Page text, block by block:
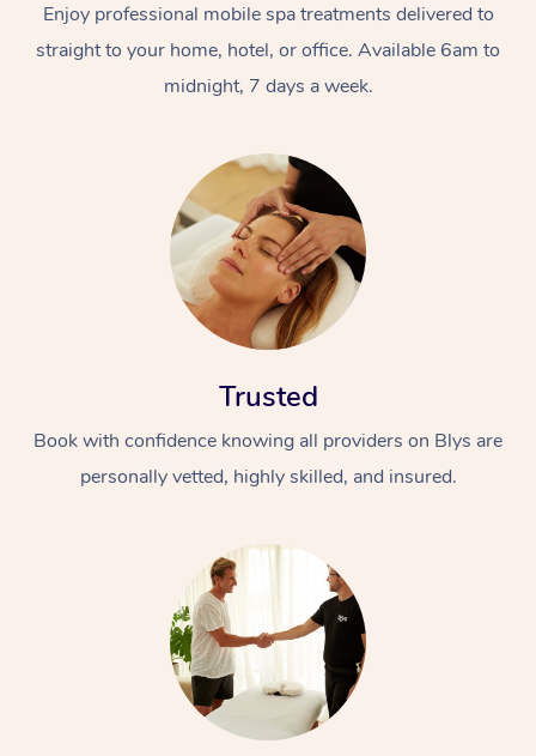
Enjoy professional mobile spa treatments delivered to
straight to your home, hotel, or office. Available 6am to
midnight, 7 days a week.
Trusted
Book with confidence knowing all providers on Blys are
personally vetted, highly skilled, and insured.